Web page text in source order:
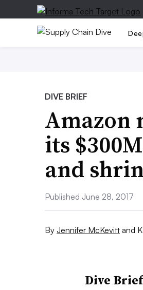
DIVE BRIEF
Amazon
its
and
Published June 28, 2017
By Jennifer McKevitt and
Dive